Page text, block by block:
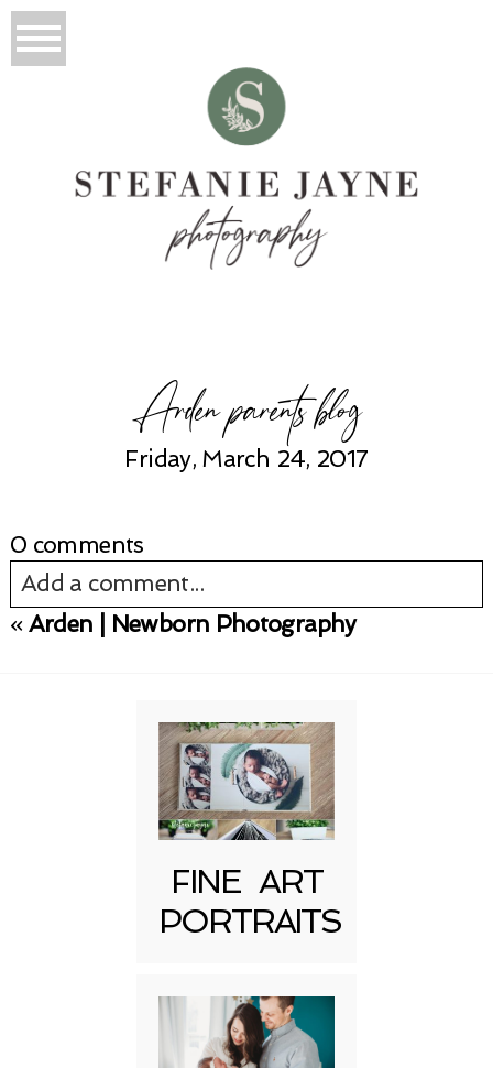
Arden parents blog
Friday, March 24, 2017
0 comments
Add a comment...
« Arden | Newborn Photography
FINE ART
PORTRAITS